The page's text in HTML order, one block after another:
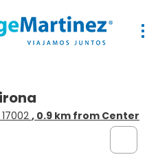
, 0.9 km from Center